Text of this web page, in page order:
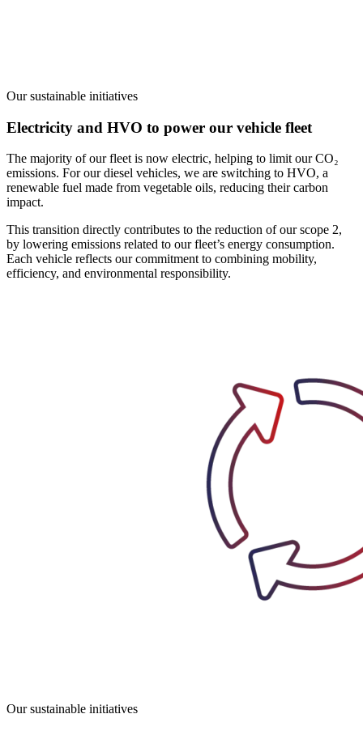
Our sustainable initiatives
Electricity and HVO to power our vehicle fleet
The majority of our fleet is now electric, helping to limit our CO₂
emissions. For our diesel vehicles, we are switching to HVO, a
renewable fuel made from vegetable oils, reducing their carbon
impact.
This transition directly contributes to the reduction of our scope 2,
by lowering emissions related to our fleet’s energy consumption.
Each vehicle reflects our commitmentto combining mobility,
efficiency, and environmental responsibility.
Our sustainable initiatives